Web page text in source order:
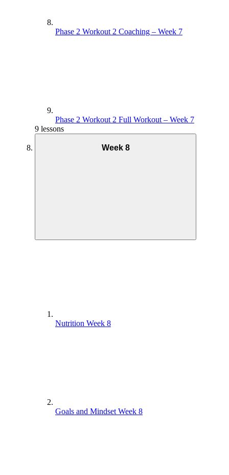
Phase 2 Workout 2 Coaching – Week 7
Phase 2 Workout 2 Full Workout – Week 7
9 lessons
Week 8
Nutrition Week 8
Goals and Mindset Week 8